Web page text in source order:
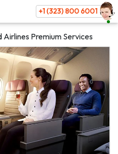
+1 (323) 800 6001
Airlines Premium Services